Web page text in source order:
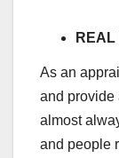
REAL
As an
and provide
almost
and people